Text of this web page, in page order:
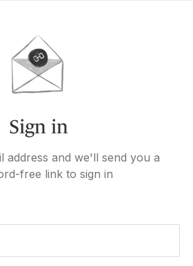
Sign in
address and we'll send you a
free link to sign in